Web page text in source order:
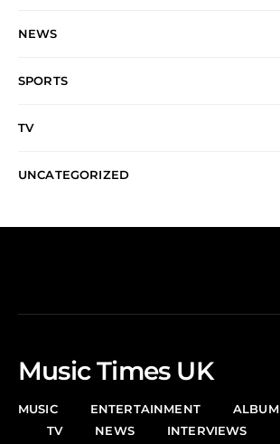
NEWS
SPORTS
TV
UNCATEGORIZED
Music Times UK
MUSIC ENTERTAINMENT ALBUM
TV
NEWS INTERVIEWS